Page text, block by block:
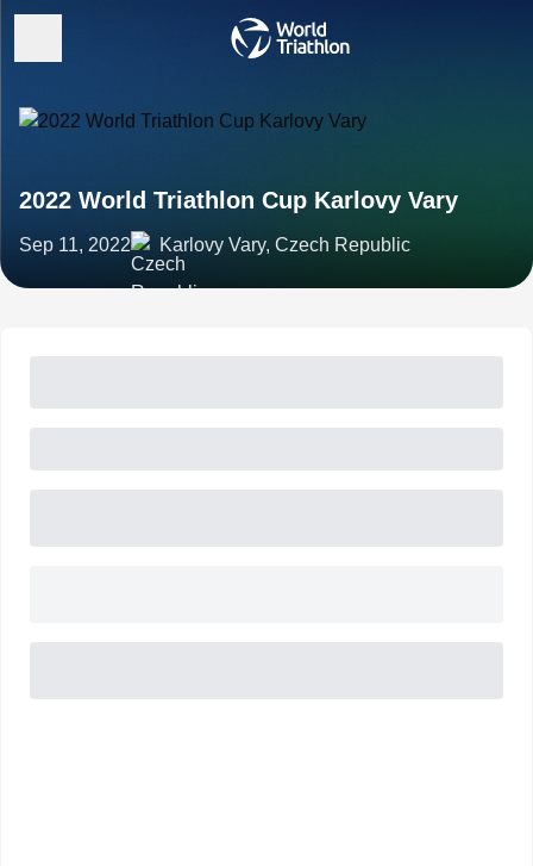
2022 World Triathlon Cup Karlovy Vary
Sep 11, 2022 Karlovy Vary, Czech Republic